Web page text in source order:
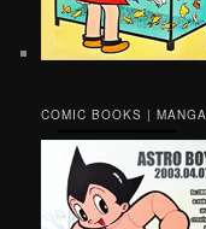
COMIC BOOKS | MANGA